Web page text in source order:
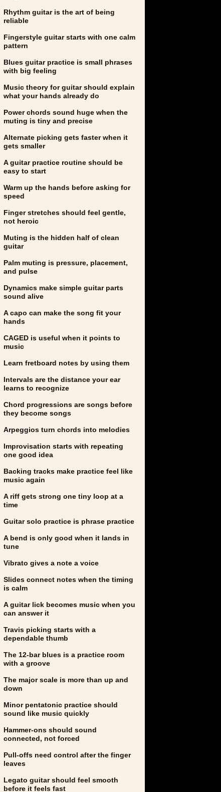
Rhythm guitar is the art of being
reliable
Fingerstyle guitar starts with one calm
pattern
Blues guitar practice is small phrases
with big feeling
Music theory for guitar should explain
what your hands already do
Power chords sound huge when the
muting is tiny and precise
Alternate picking gets faster when it
gets smaller
A guitar practice routine should be
easy to start
Warm up the hands before asking for
speed
Finger stretches should feel gentle,
not heroic
Muting is the hidden half of clean
guitar
Palm muting is pressure, placement,
and pulse
Dynamics make simple guitar parts
sound alive
A capo can make the song fit your
hands
CAGED is useful when it points to
music
Learn fretboard notes by using them
Intervals are the distance your ear
learns to recognize
Chord progressions are songs before
they become songs
Arpeggios turn chords into melodies
Improvisation starts with repeating
one good idea
Backing tracks make practice feel like
music again
A riff gets strong one tiny loop at a
time
Guitar solo practice is phrase practice
A bend is only good when it lands in
tune
Vibrato gives a note a voice
Slides connect notes when the timing
is calm
A guitar lick becomes music when you
can answer it
Travis picking starts with a
dependable thumb
The 12-bar blues is a practice room
with a groove
The major scale is more than up and
down
Minor pentatonic practice should
sound like music quickly
Hammer-ons should sound
connected, not forced
Pull-offs need control after the finger
leaves
Legato guitar should feel smooth
before it feels fast